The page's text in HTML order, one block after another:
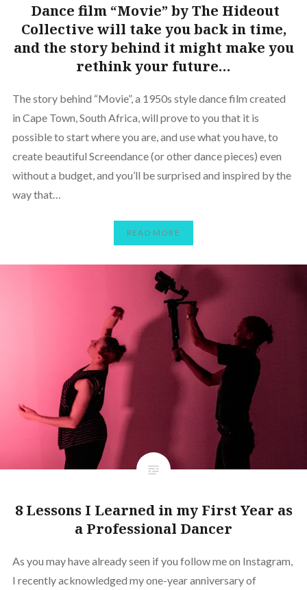
Dance film “Movie” by The Hideout
Collective will take you back in time,
and the story behind it might make you
rethink your future…
The story behind “Movie”, a 1950s style dance film created
in Cape Town, South Africa, will prove to you that it is
possible to start where you are, and use what you have, to
create beautiful Screendance (or other dance pieces) even
without a budget, and you’ll be surprised and inspired by the
way that…
READ MORE
8 Lessons I Learned in my First Year as
a Professional Dancer
As you may have already seen if you follow me on Instagram,
I recently acknowledged my one-year anniversary of